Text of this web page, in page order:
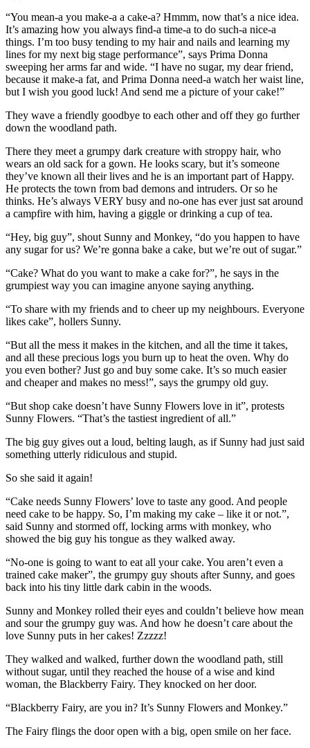
“You mean-a you make-a a cake-a? Hmmm, now that’s a nice idea.
It’s amazing how you always find-a time-a to do such-a nice-a
things. I’m too busy tending to my hair and nails and learning my
lines for my next big stage performance”, says Prima Donna
sweeping her arms far and wide. “I have no sugar, my dear friend,
because it make-a fat, and Prima Donna need-a watch her waist line,
but I wish you good luck! And send me a picture of your cake!”
They wave a friendly goodbye to each other and off they go further
down the woodland path.
There they meet a grumpy dark creature with stroppy hair, who
wears an old sack for a gown. He looks scary, but it’s someone
they’ve known all their lives and he is an important part of Happy.
He protects the town from bad demons and intruders. Or so he
thinks. He’s always VERY busy and no-one has ever just sat around
a campfire with him, having a giggle or drinking a cup of tea.
“Hey, big guy”, shout Sunny and Monkey, “do you happen to have
any sugar for us? We’re gonna bake a cake, but we’re out of sugar.”
“Cake? What do you want to make a cake for?”, he says in the
grumpiest way you can imagine anyone saying anything.
“To share with my friends and to cheer up my neighbours. Everyone
likes cake”, hollers Sunny.
“But all the mess it makes in the kitchen, and all the time it takes,
and all these precious logs you burn up to heat the oven. Why do
you even bother? Just go and buy some cake. It’s so much easier
and cheaper and makes no mess!”, says the grumpy old guy.
“But shop cake doesn’t have Sunny Flowers love in it”, protests
Sunny Flowers. “That’s the tastiest ingredient of all.”
The big guy gives out a loud, belting laugh, as if Sunny had just said
something utterly ridiculous and stupid.
So she said it again!
“Cake needs Sunny Flowers’ love to taste any good. And people
need cake to be happy. So, I’m making my cake – like it or not.”,
said Sunny and stormed off, locking arms with monkey, who
showed the big guy his tongue as they walked away.
“No-one is going to want to eat all your cake. You aren’t even a
trained cake maker”, the grumpy guy shouts after Sunny, and goes
back into his tiny little dark cabin in the woods.
Sunny and Monkey rolled their eyes and couldn’t believe how mean
and sour the grumpy guy was. And how he doesn’t care about the
love Sunny puts in her cakes! Zzzzz!
They walked and walked, further down the woodland path, still
without sugar, until they reached the house of a wise and kind
woman, the Blackberry Fairy. They knocked on her door.
“Blackberry Fairy, are you in? It’s Sunny Flowers and Monkey.”
The Fairy flings the door open with a big, open smile on her face.